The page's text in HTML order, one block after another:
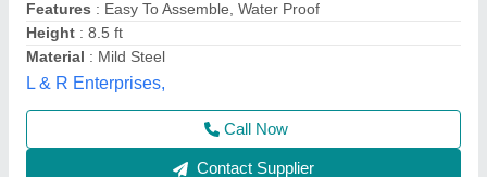
Features : Easily Assembled
Material : Mild Steel
EELMA ENTERPRISES,
Call Now
Contact Supplier